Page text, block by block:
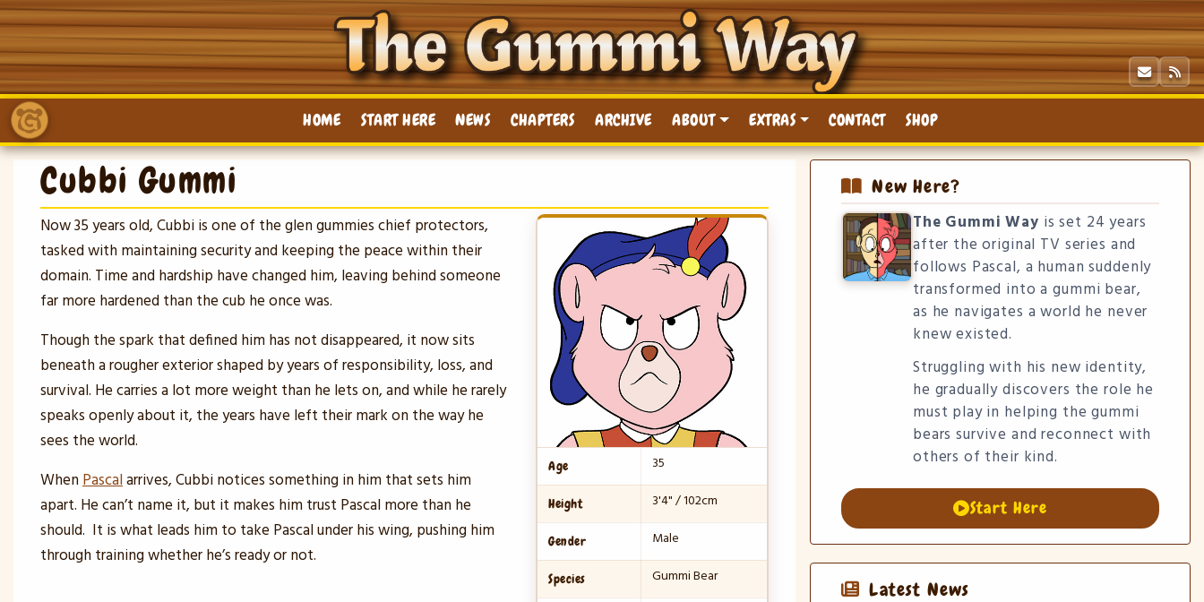
Skip
content
HOME START HERE NEWS CHAPTERS ARCHIVE ABOUT EXTRAS CONTACT SHOP
Cubbi Gummi
Age 35
Height 3'4" / 102cm
Gender Male
Species Gummi Bear
Now 35 years old, Cubbi is one of the glen gummies chief protectors,
tasked with maintaining security and keeping the peace within their
domain. Time and hardship have changed him, leaving behind someone
far more hardened than the cub he once was.
Though the spark that defined him has not disappeared, it now sits
beneath a rougher exterior shaped by years of responsibility, loss, and
survival. He carries a lot more weight than he lets on, and while he rarely
speaks openly about it, the years have left their mark on the way he
sees the world.
WhenPascalarrives, Cubbi notices something in him that sets him
apart. He can’t name it, but it makes him trust Pascal more than he
should. It is what leads him to take Pascal under his wing, pushing him
through training whether he’s ready or not.
New Here?
The Gummi Way is set 24 years
after the original TV series and
follows Pascal, a human suddenly
transformed into a gummi bear,
as he navigates a world he never
knew existed.
Struggling with his new identity,
he gradually discovers the role he
must play in helping the gummi
bears survive and reconnect with
others of their kind.
Start Here
Latest News